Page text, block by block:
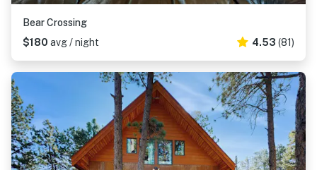
Bear Crossing
$180 avg / night 4.53 (81)